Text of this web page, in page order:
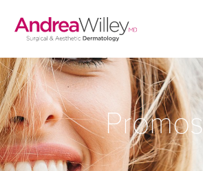
Promos